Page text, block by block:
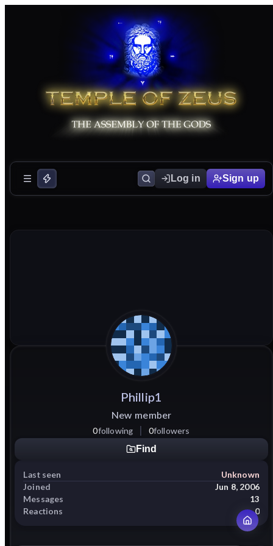
Log in Sign up
Phillip1
New member
0following 0followers
Find
Last seen
Unknown
Joined
Jun 8, 2006
Messages
13
Reactions
0